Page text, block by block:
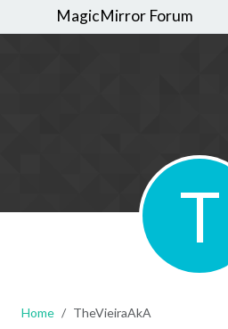
MagicMirror Forum
T
Home TheVieiraAkA